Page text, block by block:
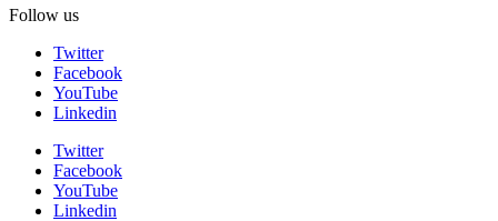
Follow us
Twitter
Facebook
YouTube
Linkedin
Twitter
Facebook
YouTube
Linkedin